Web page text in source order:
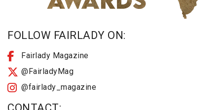
FOLLOW FAIRLADY ON:
Fairlady Magazine
@FairladyMag
@fairlady_magazine